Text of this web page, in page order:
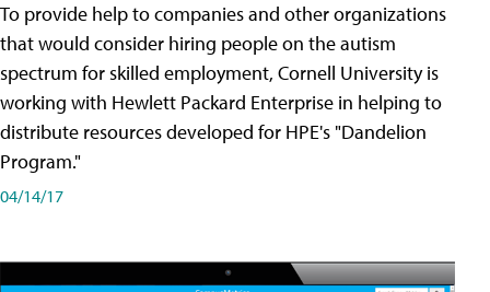
To provide help to companies and other organizations
that would consider hiring people on the autism
spectrum for skilled employment, Cornell University is
working with Hewlett Packard Enterprise in helping to
distribute resources developed for HPE's "Dandelion
Program."
04/14/17